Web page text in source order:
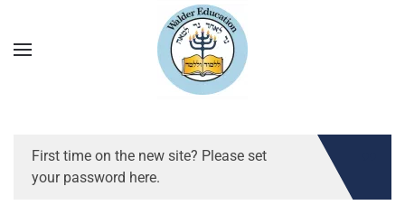
First time on the new site? Please set
your password here.